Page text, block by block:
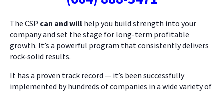
The CSP can and will help you build strength into your
company and set the stage for long-term profitable
growth. It’s a powerful program that consistently delivers
rock-solid results.
It has a proven track record — it’s been successfully
implemented by hundreds of companies in a wide variety of